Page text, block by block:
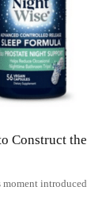
Construct the
introduced